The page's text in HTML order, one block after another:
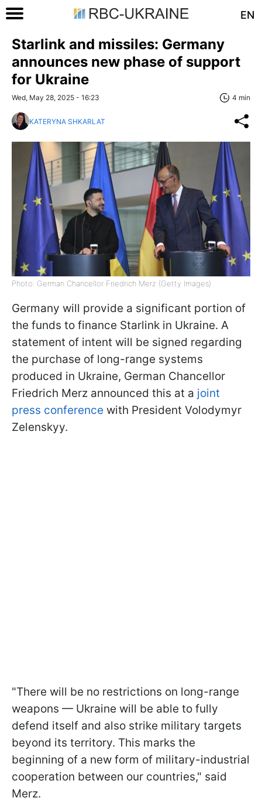
EN
Starlink and missiles: Germany
announces new phase of support
for Ukraine
Wed, May 28, 2025 - 16:23 4 min
KATERYNA SHKARLAT
Photo: German Chancellor Friedrich Merz (Getty Images)
Germany will provide a significant portion of
the funds to finance Starlink in Ukraine. A
statement of intent will be signed regarding
the purchase of long-range systems
produced in Ukraine, German Chancellor
Friedrich Merz announced this at a joint
press conference with President Volodymyr
Zelenskyy.
"There will be no restrictions on long-range
weapons — Ukraine will be able to fully
defend itself and also strike military targets
beyond its territory. This marks the
beginning of a new form of military-industrial
cooperation between our countries," said
Merz.